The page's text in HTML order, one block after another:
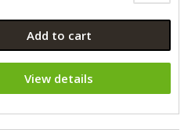
Add to cart
View details